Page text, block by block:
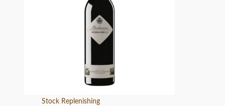
Stock Replenishing